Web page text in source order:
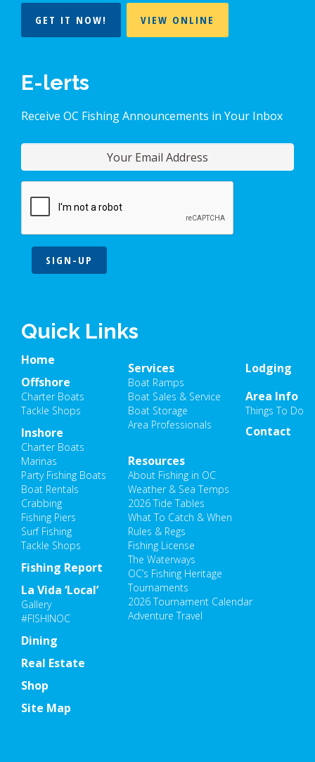
GET IT NOW! VIEW ONLINE
E-lerts
Receive OC Fishing Announcements in Your Inbox
SIGN-UP
Quick Links
Home
Offshore
Charter Boats
Tackle Shops
Inshore
Charter Boats
Marinas
Party Fishing Boats
Boat Rentals
Crabbing
Fishing Piers
Surf Fishing
Tackle Shops
Fishing Report
Resources
About Fishing in OC
Weather & Sea Temps
2026 Tide Tables
What To Catch & When
Rules & Regs
Fishing License
The Waterways
OC’s Fishing Heritage
Tournaments
2026 Tournament Calendar
Adventure Travel
La Vida ‘Local’
Gallery
#FISHINOC
Dining
Lodging
Area Info
Things To Do
Services
Boat Ramps
Boat Sales & Service
Boat Storage
Area Professionals
Real Estate
Shop
Contact
Site Map